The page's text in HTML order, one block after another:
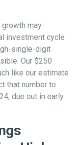
may
investment cycle
single-digit
Our $250
like our estimate
that number to
due out in early